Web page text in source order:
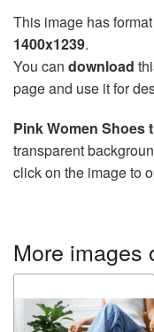
This image has format
1400x1239.
You can download
page and use it for
Pink Women Shoes
transparent
click on the image to
More images